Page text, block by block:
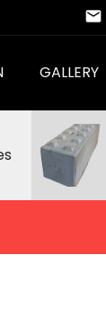
email
GALLERY